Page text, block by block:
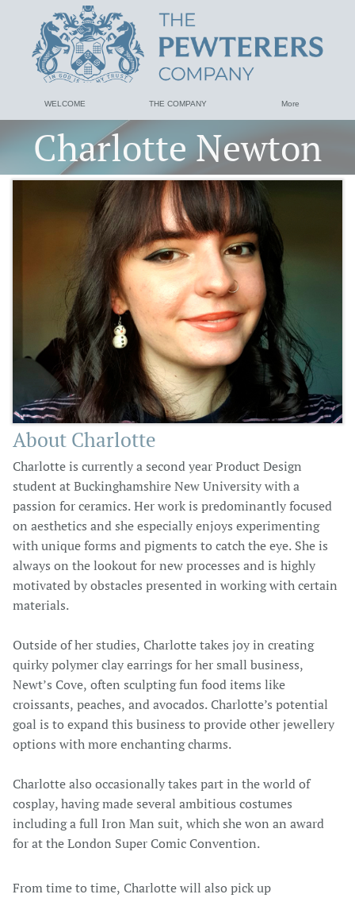
WELCOME THE COMPANY More
Charlotte Newton
About Charlotte
Charlotte is currently a second year Product Design
student at Buckinghamshire New University with a
passion for ceramics. Her work is predominantly focused
on aesthetics and she especially enjoys experimenting
with unique forms and pigments to catch the eye. She is
always on the lookout for new processes and is highly
motivated by obstacles presented in working with certain
materials.
Outside of her studies, Charlotte takes joy in creating
quirky polymer clay earrings for her small business,
Newt’s Cove, often sculpting fun food items like
croissants, peaches, and avocados. Charlotte’s potential
goal is to expand this business to provide other jewellery
options with more enchanting charms.
Charlotte also occasionally takes part in the world of
cosplay, having made several ambitious costumes
including a full Iron Man suit, which she won an award
for at the London Super Comic Convention.
From time to time, Charlotte will also pick up